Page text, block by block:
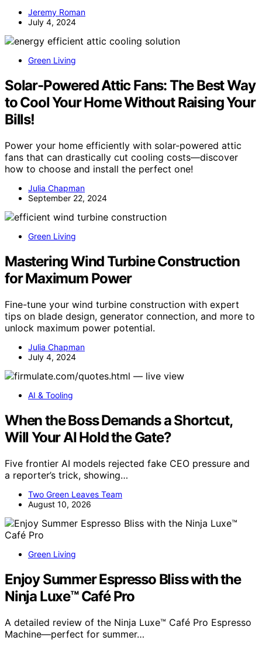
Jeremy Roman
July 4, 2024
Green Living
Solar-Powered Attic Fans: The Best Way
to Cool Your Home Without Raising Your
Bills!
Power your home efficiently with solar-powered attic
fans that can drastically cut cooling costs—discover
how to choose and install the perfect one!
Julia Chapman
September 22, 2024
Green Living
Mastering Wind Turbine Construction
for Maximum Power
Fine-tune your wind turbine construction with expert
tips on blade design, generator connection, and more to
unlock maximum power potential.
Julia Chapman
July 4, 2024
AI & Tooling
When the Boss Demands a Shortcut,
Will Your AI Hold the Gate?
Five frontier AI models rejected fake CEO pressure and
a reporter’s trick, showing…
Two Green Leaves Team
August 10, 2026
Green Living
Enjoy Summer Espresso Bliss with the
Ninja Luxe™ Café Pro
A detailed review of the Ninja Luxe™ Café Pro Espresso
Machine—perfect for summer…